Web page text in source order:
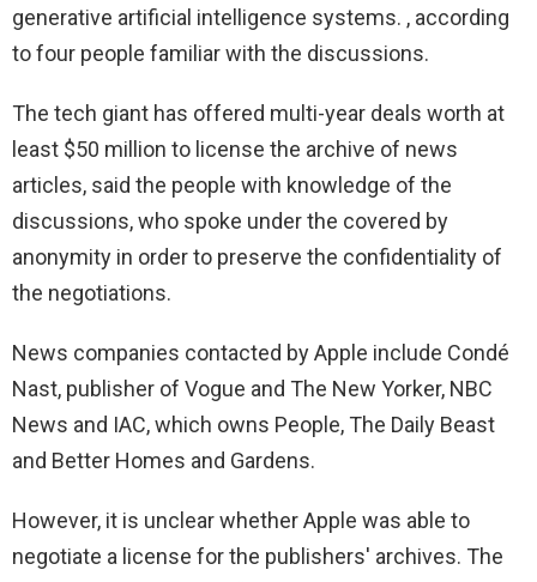
generative artificial intelligence systems. , according
to four people familiar with the discussions.
The tech giant has offered multi-year deals worth at
least $50 million to license the archive of news
articles, said the people with knowledge of the
discussions, who spoke under the covered by
anonymity in order to preserve the confidentiality of
the negotiations.
News companies contacted by Apple include Condé
Nast, publisher of Vogue and The New Yorker, NBC
News and IAC, which owns People, The Daily Beast
and Better Homes and Gardens.
However, it is unclear whether Apple was able to
negotiate a license for the publishers' archives. The